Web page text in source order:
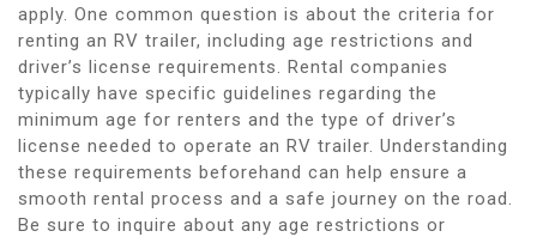
apply. One common question is about the criteria for
renting an RV trailer, including age restrictions and
driver’s license requirements. Rental companies
typically have specific guidelines regarding the
minimum age for renters and the type of driver’s
license needed to operate an RV trailer. Understanding
these requirements beforehand can help ensure a
smooth rental process and a safe journey on the road.
Be sure to inquire about any age restrictions or